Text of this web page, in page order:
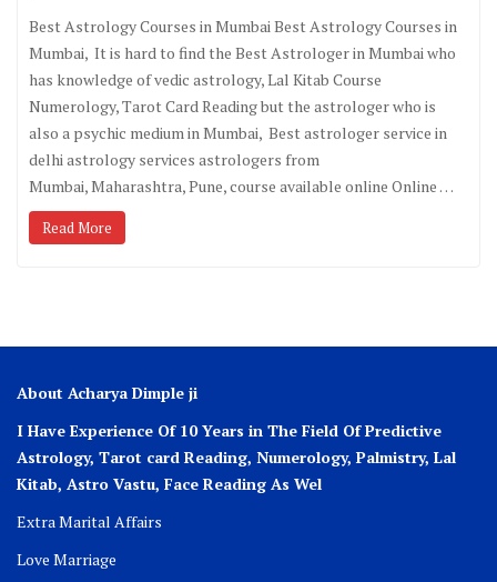
Best Astrology Courses in Mumbai Best Astrology Courses in
Mumbai, It is hard to find the Best Astrologer in Mumbai who
has knowledge of vedic astrology, Lal Kitab Course
Numerology, Tarot Card Reading but the astrologer who is
also a psychic medium in Mumbai, Best astrologer service in
delhi astrology services astrologers from
Mumbai, Maharashtra, Pune, course available online Online …
Read More
About Acharya Dimple ji
I Have Experience Of 10 Years in The Field Of Predictive
Astrology, Tarot card Reading, Numerology, Palmistry, Lal
Kitab, Astro Vastu, Face Reading As Wel
Extra Marital Affairs
Love Marriage